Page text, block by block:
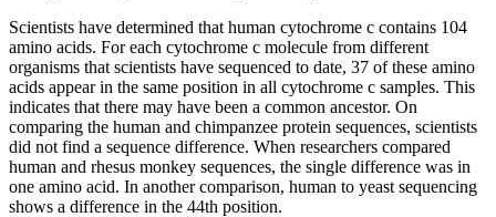
Scientists have determined that human cytochrome c contains 104
amino acids. For each cytochrome c molecule from different
organisms that scientists have sequenced to date, 37 of these amino
acids appear in the same position in all cytochrome c samples. This
indicates that there may have been a common ancestor. On
comparing the human and chimpanzee protein sequences, scientists
did not find a sequence difference. When researchers compared
human and rhesus monkey sequences, the single difference was in
one amino acid. In another comparison, human to yeast sequencing
shows a difference in the 44th position.